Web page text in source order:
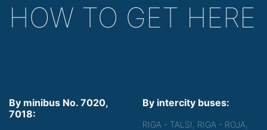
HOW TO GET HERE
By minibus No. 7020,
7018:
By intercity buses:
RIGA - TALSI, RIGA - ROJA,